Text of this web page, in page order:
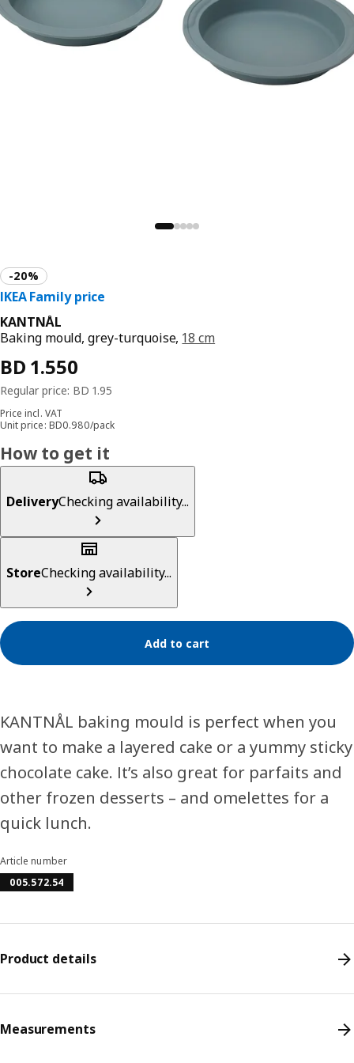
KANTNÅL
Baking mould, grey-turquoise, 18 cm
Price incl. VAT
Unit price: BD0.980/pack
How to get it
DeliveryChecking availability...
StoreChecking availability...
Add to cart
KANTNÅL baking mould is perfect when you
want to make a layered cake or a yummy sticky
chocolate cake. It’s also great for parfaits and
other frozen desserts – and omelettes for a
quick lunch.
Article number
005.572.54
Product details
Measurements